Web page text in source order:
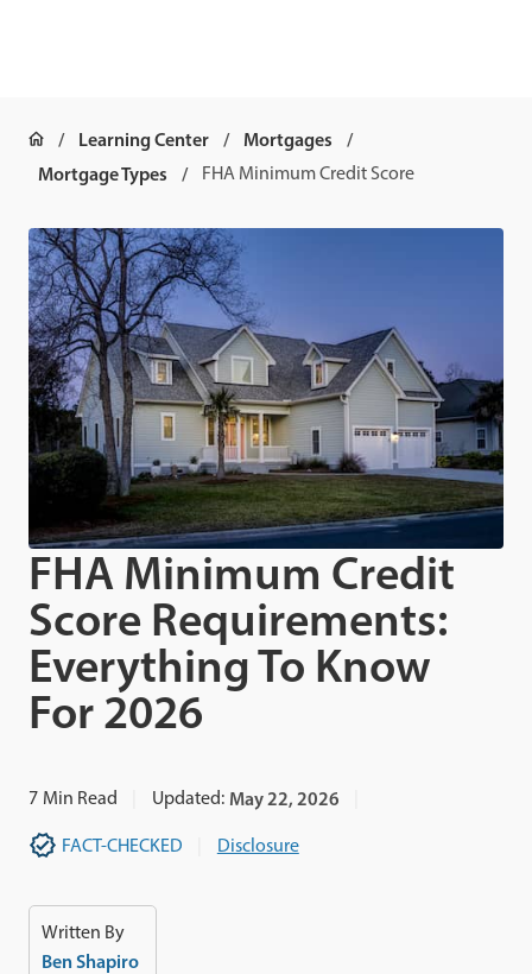
Learning Center
Mortgages
Mortgage Types
FHA Minimum Credit Score
FHA Minimum Credit
Score Requirements:
Everything To Know
For 2026
7 Min Read Updated: May 22, 2026
FACT-CHECKED Disclosure
Written By
Ben Shapiro